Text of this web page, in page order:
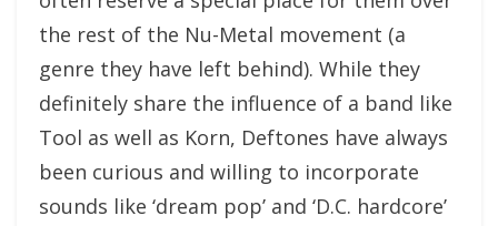
the rest of the Nu-Metal movement (a
genre they have left behind). While they
definitely share the influence of a band like
Tool as well as Korn, Deftones have always
been curious and willing to incorporate
sounds like ‘dream pop’ and ‘D.C. hardcore’